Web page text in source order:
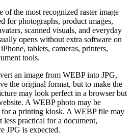
of the most recognized raster image
for photographs, product images,
scanned visuals, and everyday
opens without extra software on
tablets, cameras, printers,
tools.
an image from WEBP into JPG,
the original format, but to make the
may look perfect in a browser but
A WEBP photo may be
a printing kiosk. A WEBP file may
less practical for a document,
JPG is expected.